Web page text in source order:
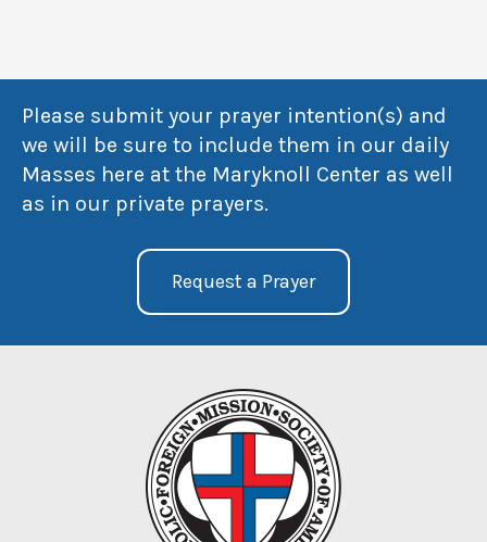
Please submit your prayer intention(s) and
we will be sure to include them in our daily
Masses here at the Maryknoll Center as well
as in our private prayers.
Request a Prayer